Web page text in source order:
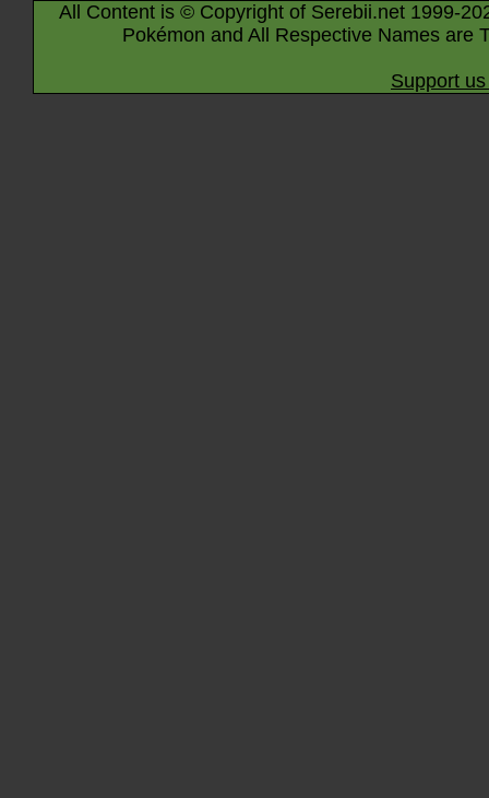
All Content is © Copyright of Serebii.net 1999-
Pokémon and All Respective Names are
Support